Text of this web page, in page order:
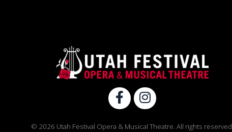
© 2026 Utah Festival Opera & Musical Theatre. All rights reserved.